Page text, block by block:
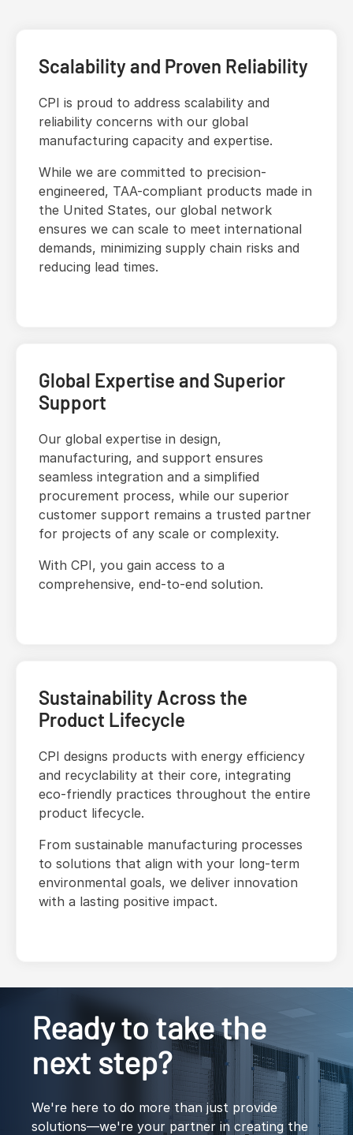
Scalability and Proven Reliability
CPI is proud to address scalability and
reliability concerns with our global
manufacturing capacity and expertise.
While we are committed to precision-
engineered, TAA-compliant products made in
the United States, our global network
ensures we can scale to meet international
demands, minimizing supply chain risks and
reducing lead times.
Global Expertise and Superior
Support
Our global expertise in design,
manufacturing, and support ensures
seamless integration and a simplified
procurement process, while our superior
customer support remains a trusted partner
for projects of any scale or complexity.
With CPI, you gain access to a
comprehensive, end-to-end solution.
Sustainability Across the
Product Lifecycle
CPI designs products with energy efficiency
and recyclability at their core, integrating
eco-friendly practices throughout the entire
product lifecycle.
From sustainable manufacturing processes
to solutions that align with your long-term
environmental goals, we deliver innovation
with a lasting positive impact.
Ready to take the
next step?
We're here to do more than just provide
solutions—we're your partner in creating the